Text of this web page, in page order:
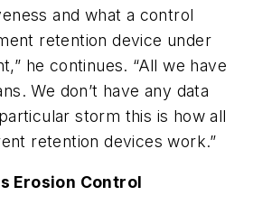
and what a control
retention device under
he continues. “All we have
We don’t have any data
storm this is how all
retention devices work.”
Erosion Control